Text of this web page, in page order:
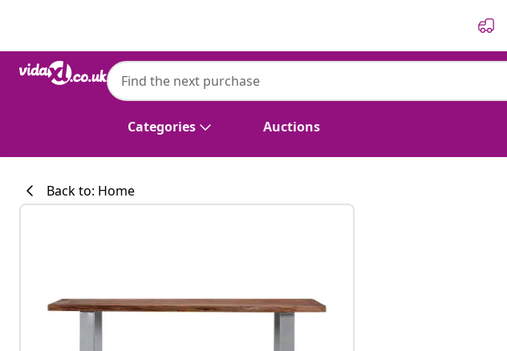
Categories Auctions
vidaXL
Back to: Home